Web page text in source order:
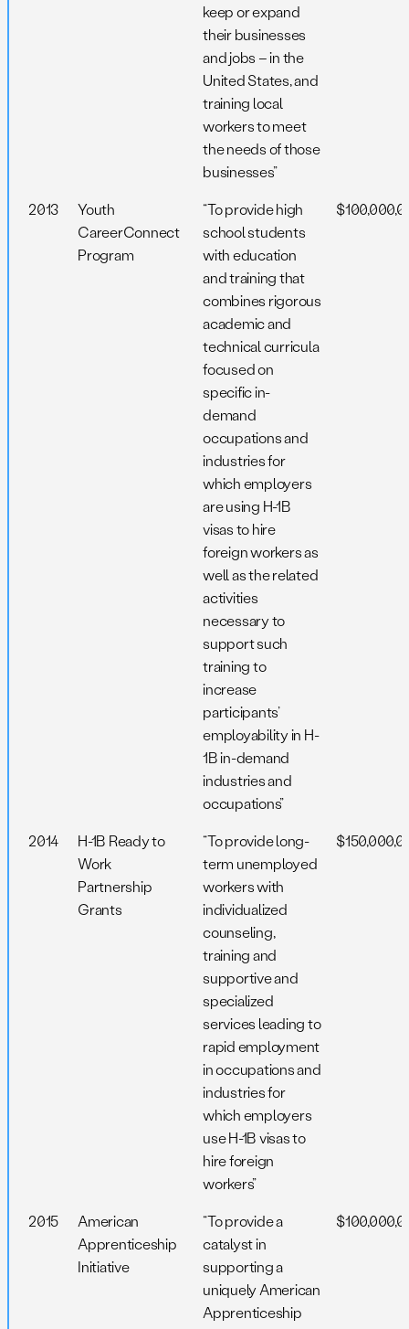
keep or expand
their businesses
and jobs – in the
United States, and
training local
workers to meet
the needs of those
businesses”
2013
Youth
CareerConnect
Program
“To provide high
school students
with education
and training that
combines rigorous
academic and
technical curricula
focused on
specific in-
demand
occupations and
industries for
which employers
are using H-1B
visas to hire
foreign workers as
well as the related
activities
necessary to
support such
training to
increase
participants’
employability in H-
1B in-demand
industries and
occupations”
2014
H-1B Ready to
Work
Partnership
Grants
“To provide long-
term unemployed
workers with
individualized
counseling,
training and
supportive and
specialized
services leading to
rapid employment
in occupations and
industries for
which employers
use H-1B visas to
hire foreign
workers”
2015
American
Apprenticeship
Initiative
“To provide a
catalyst in
supporting a
uniquely American
Apprenticeship